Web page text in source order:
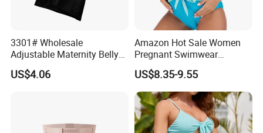
3301# Wholesale
Adjustable Maternity Belly
Belt Nylon Women's
Shapewear Shaper
US$4.06
Amazon Hot Sale Women
Pregnant Swimwear
Fashion Design Solid Blue
Nylon Spandex Big Stretch
Bikinis Ladies Swimwear
with Bow at Belly/Bump
US$8.35-9.55